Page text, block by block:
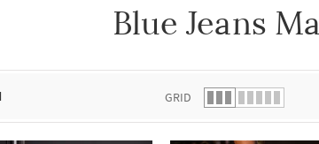
Blue Jeans
GRID